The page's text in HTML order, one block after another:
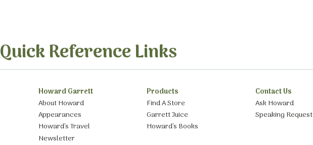
Quick Reference Links
Howard Garrett
About Howard
Appearances
Howard’s Travel
Newsletter
Products
Find A Store
Garrett Juice
Howard’s Books
Contact Us
Ask Howard
Speaking Request